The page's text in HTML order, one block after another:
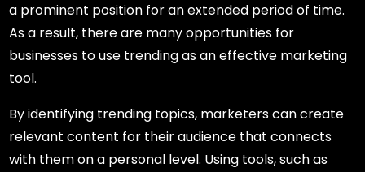
a prominent position for an extended period of time.
As a result, there are many opportunities for
businesses to use trending as an effective marketing
tool.
By identifying trending topics, marketers can create
relevant content for their audience that connects
with them on a personal level. Using tools, such as